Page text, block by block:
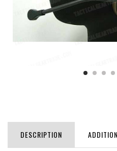
DESCRIPTION